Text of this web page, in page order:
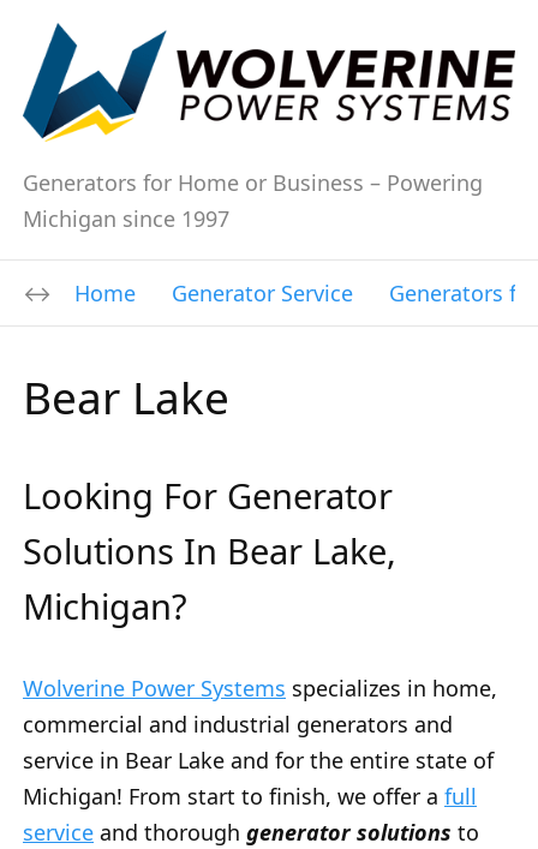
Generators for Home or Business – Powering
Michigan since 1997
Home Generator Service Generators
Bear Lake
Looking For Generator
Solutions In Bear Lake,
Michigan?
Wolverine Power Systems specializes in home,
commercial and industrial generators and
service in Bear Lake and for the entire state of
Michigan! From start to finish, we offer a full
service and thorough generator solutions to